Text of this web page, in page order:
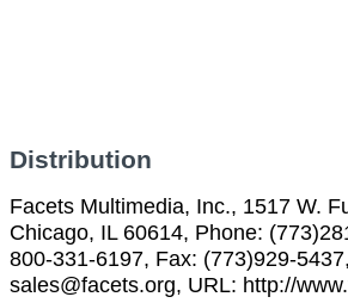
Distribution
Facets Multimedia, Inc., 1517 W.
Chicago, IL 60614, Phone:
800-331-6197, Fax: (773)929-
sales@facets.org, URL: http://